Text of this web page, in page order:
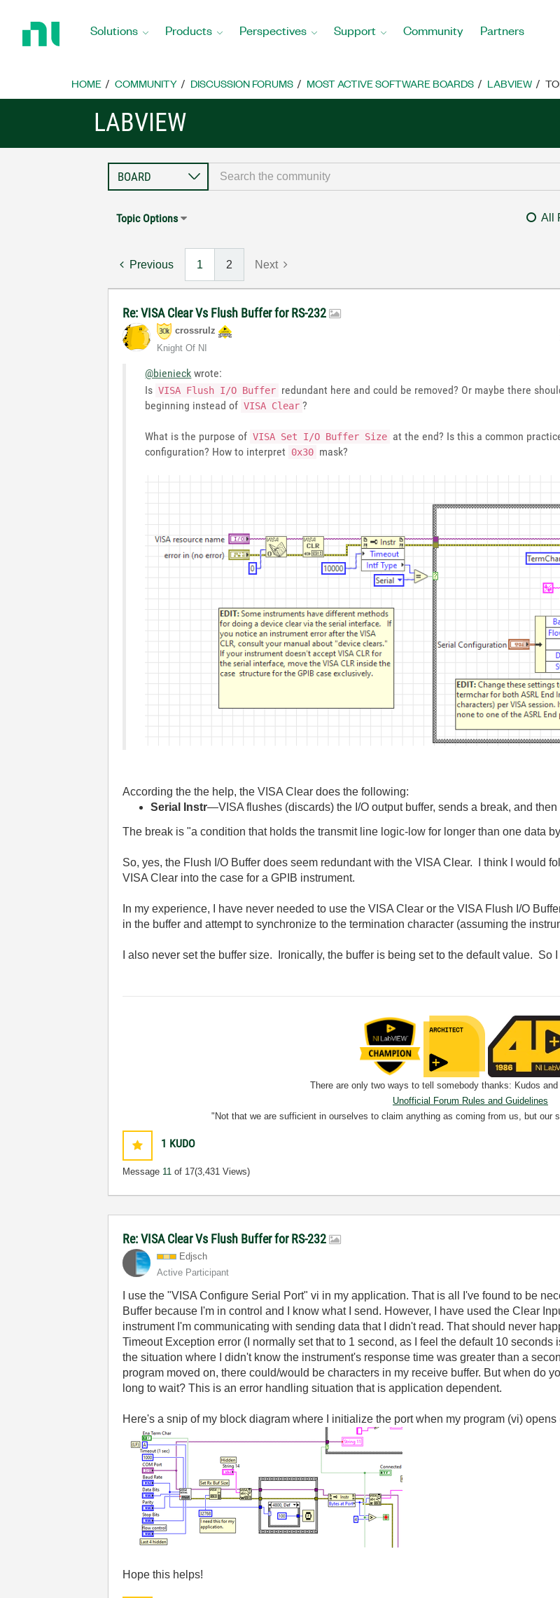
Home
Solutions Products Perspectives Support Community Partners
HOME COMMUNITY DISCUSSION FORUMS MOST ACTIVE SOFTWARE BOARDS LABVIEW
LABVIEW
Topic Options All
Previous 1 2 Next
Re: VISA Clear Vs Flush Buffer for RS-232
crossrulz
Knight Of NI
@bienieck wrote:
Is VISA Flush I/O Buffer redundant here and could be removed? Or maybe there
beginning instead of VISA Clear ?
What is the purpose of VISA Set I/O Buffer Size at the end? Is this a common
configuration? How to interpret
0x30 mask?
According the the help, the VISA Clear does the following:
Serial Instr—VISA flushes (discards) the I/O output buffer, sends a break, and then
The break is "a condition that holds the transmit line logic-low for longer than one data
So, yes, the Flush I/O Buffer does seem redundant with the VISA Clear. I think I would
VISA Clear into the case for a GPIB instrument.
In my experience, I have never needed to use the VISA Clear or the VISA Flush I/O
in the buffer and attempt to synchronize to the termination character (assuming the
I also never set the buffer size. Ironically, the buffer is being set to the default value. So
There are only two ways to tell somebody thanks: Kudos
Unofficial Forum Rules and Guidelines
"Not that we are sufficient in ourselves to claim anything as coming from us, but our
1 KUDO
Message 11 of 17(3,431 Views)
Re: VISA Clear Vs Flush Buffer for RS-232
Edjsch
Active Participant
I use the "VISA Configure Serial Port" vi in my application. That is all I've found to be
Buffer because I'm in control and I know what I send. However, I have used the Clear
instrument I'm communicating with sending data that I didn't read. That should never
Timeout Exception error (I normally set that to 1 second, as I feel the default 10
the situation where I didn't know the instrument's response time was greater than a
program moved on, there could/would be characters in my receive buffer. But when do
long to wait? This is an error handling situation that is application dependent.
Here's a snip of my block diagram where I initialize the port when my program (vi)
Hope this helps!